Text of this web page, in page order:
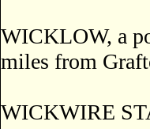
WICKLOW, a
miles from
WICKWIRE